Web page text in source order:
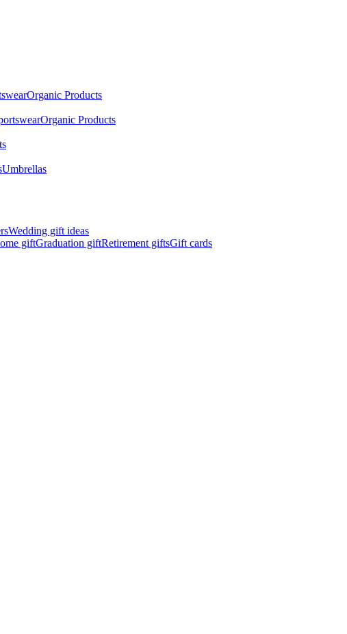
Organic Products
Organic Products
Umbrellas
Wedding gift ideas
giftGraduation giftRetirement giftsGift cards